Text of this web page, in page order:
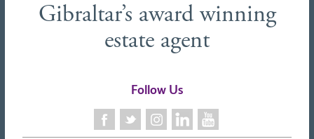
Gibraltar’s award winning
estate agent
Follow Us